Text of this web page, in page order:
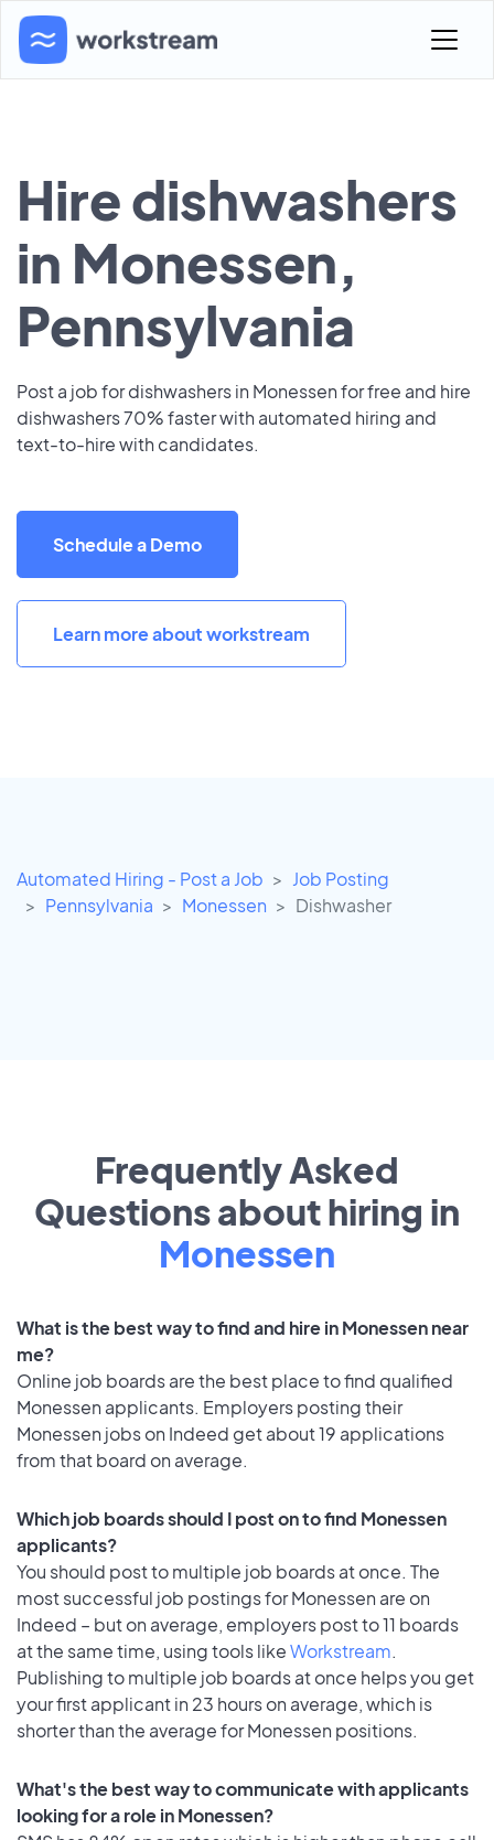
Hire dishwashers
in Monessen,
Pennsylvania
Post a job for dishwashers in Monessen for free and hire
dishwashers 70% faster with automated hiring and
text-to-hire with candidates.
Schedule a Demo
Learn more about workstream
Automated Hiring - Post a Job
Job Posting
Pennsylvania
Monessen Dishwasher
Frequently Asked
Questions about hiring in
Monessen
What is the best way to find and hire in Monessen near
me?
Online job boards are the best place to find qualified
Monessen applicants. Employers posting their
Monessen jobs on Indeed get about 19 applications
from that board on average.
Which job boards should I post on to find Monessen
applicants?
You should post to multiple job boards at once. The
most successful job postings for Monessen are on
Indeed – but on average, employers post to 11 boards
at the same time, using tools likeWorkstream.
Publishing to multiple job boards at once helps you get
your first applicant in 23 hours on average, which is
shorter than the average for Monessen positions.
What's the best way to communicate with applicants
looking for a role in Monessen?